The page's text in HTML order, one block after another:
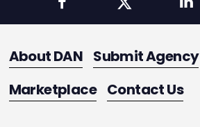
About DAN Submit Agency
Marketplace Contact Us